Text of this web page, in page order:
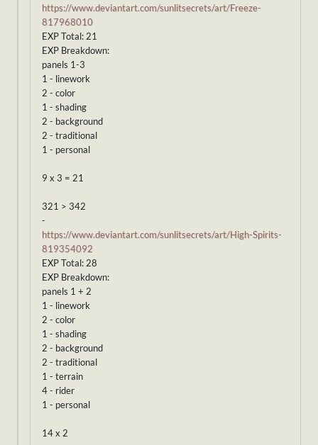
https://www.deviantart.com/sunlitsecrets/art/Freeze-
817968010
EXP Total: 21
EXP Breakdown:
panels 1-3
1 - linework
2 - color
1 - shading
2 - background
2 - traditional
1 - personal
9 x 3 = 21
321 > 342
-
https://www.deviantart.com/sunlitsecrets/art/High-Spirits-
819354092
EXP Total: 28
EXP Breakdown:
panels 1 + 2
1 - linework
2 - color
1 - shading
2 - background
2 - traditional
1 - terrain
4 - rider
1 - personal
14 x 2